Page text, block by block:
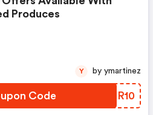
Produces
Code OCPR10
Y by ymartinez